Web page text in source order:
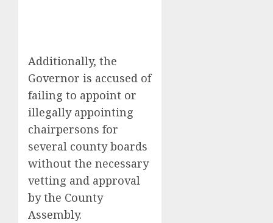
Additionally, the
Governor is accused of
failing to appoint or
illegally appointing
chairpersons for
several county boards
without the necessary
vetting and approval
by the County
Assembly.